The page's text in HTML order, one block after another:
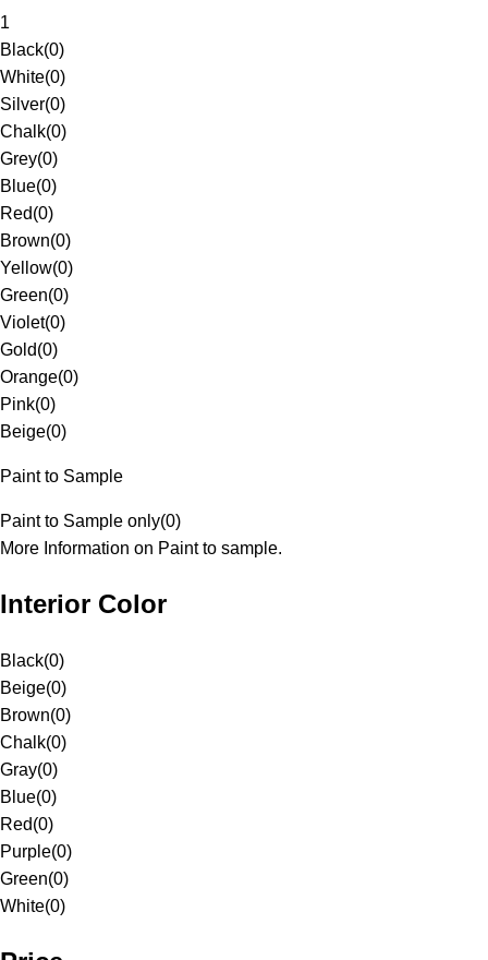
1
Black(0)
White(0)
Silver(0)
Chalk(0)
Grey(0)
Blue(0)
Red(0)
Brown(0)
Yellow(0)
Green(0)
Violet(0)
Gold(0)
Orange(0)
Pink(0)
Beige(0)
Paint to Sample
Paint to Sample only(0)
More Information on Paint to sample.
Interior Color
Black(0)
Beige(0)
Brown(0)
Chalk(0)
Gray(0)
Blue(0)
Red(0)
Purple(0)
Green(0)
White(0)